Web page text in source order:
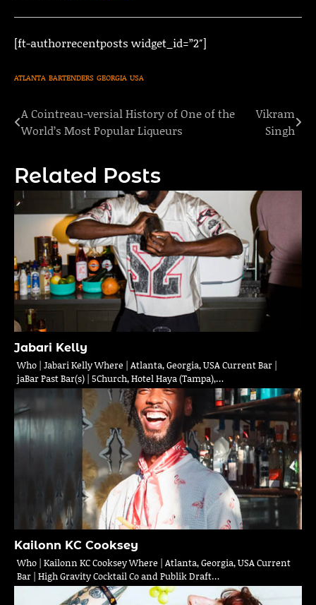
[ft-authorrecentposts widget_id=”2″]
ATLANTA BARTENDERS GEORGIA USA
Post
navigation
A Cointreau-versial History of One of the
World’s Most Popular Liqueurs
Vikram
Singh
Related Posts
Jabari Kelly
Who | Jabari Kelly Where | Atlanta, Georgia, USA Current Bar |
jaBar Past Bar(s) | 5Church, Hotel Haya (Tampa),…
Kailonn KC Cooksey
Who | Kailonn KC Cooksey Where | Atlanta, Georgia, USA Current
Bar | High Gravity Cocktail Co and Publik Draft…